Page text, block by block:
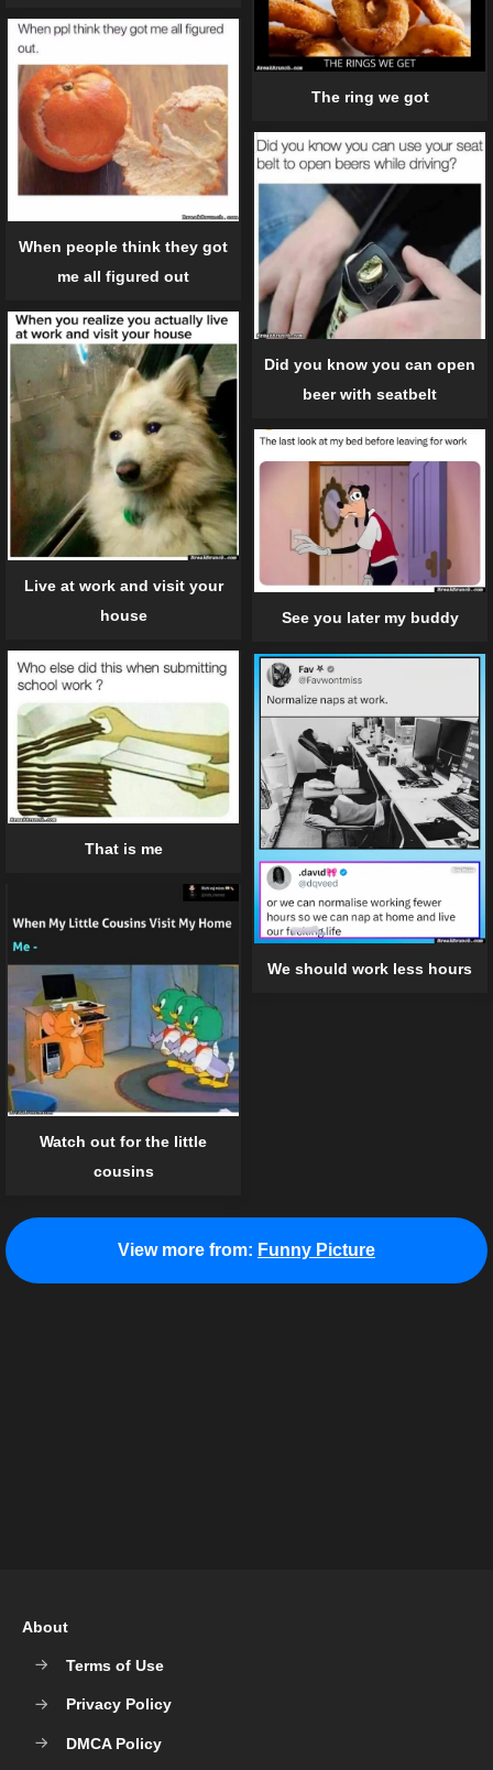
The ring we got
When people think they got
me all figured out
Did you know you can open
beer with seatbelt
Live at work and visit your
house
See you later my buddy
That is me
We should work less hours
Watch out for the little
cousins
View more from: Funny Picture
About
Terms of Use
Privacy Policy
DMCA Policy